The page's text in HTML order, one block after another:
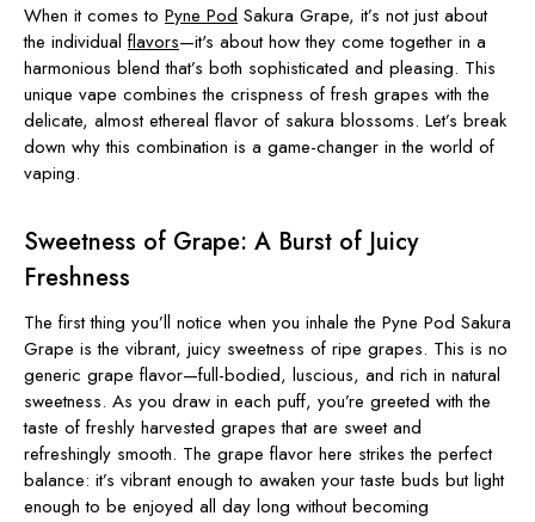
When it comes to Pyne Pod Sakura Grape, it’s not just about
the individual flavors—it's about how they come together in a
harmonious blend that’s both sophisticated and pleasing. This
unique vape combines the crispness of fresh grapes with the
delicate, almost ethereal flavor of sakura blossoms. Let’s break
down why this combination is a game-changer in the world of
vaping.
Sweetness of Grape: A Burst of Juicy
Freshness
The first thing you’ll notice when you inhale the Pyne Pod Sakura
Grape is the vibrant, juicy sweetness of ripe grapes. This is no
generic grape flavor—full-bodied, luscious, and rich in natural
sweetness. As you draw in each puff, you’re greeted with the
taste of freshly harvested grapes that are sweet and
refreshingly smooth. The grape flavor here strikes the perfect
balance: it’s vibrant enough to awaken your taste buds but light
enough to be enjoyed all day long without becoming